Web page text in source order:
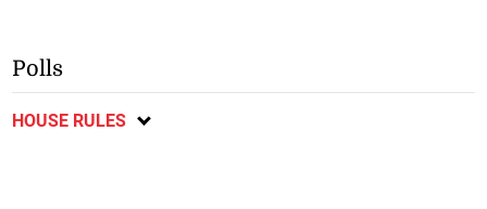
Polls
HOUSE RULES